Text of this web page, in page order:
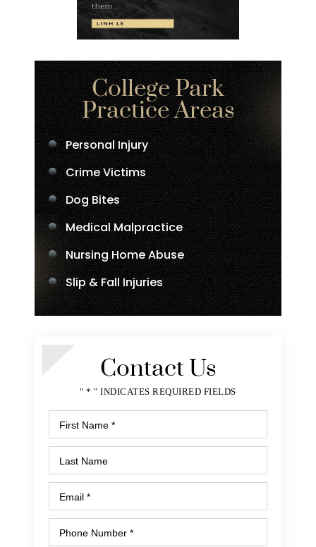
College Park
Practice Areas
Personal Injury
Crime Victims
Dog Bites
Medical Malpractice
Nursing Home Abuse
Slip & Fall Injuries
Contact Us
" * " INDICATES REQUIRED FIELDS